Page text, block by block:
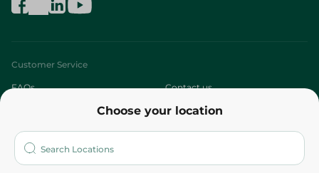
Choose your location
Customer Service
FAQs Contact us
Who are we?
More